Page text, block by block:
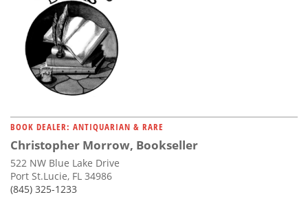
BOOK DEALER: ANTIQUARIAN & RARE
Christopher Morrow, Bookseller
522 NW Blue Lake Drive
Port St.Lucie, FL 34986
(845) 325-1233